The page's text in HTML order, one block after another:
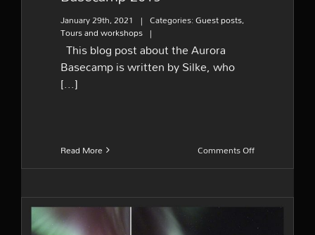
January 29th, 2021 | Categories:Guest posts,
Tours and workshops |
This blog post about the Aurora
Basecamp is written by Silke, who
[...]
Read More Comments Offon
post
Aurora
Basecamp
2019